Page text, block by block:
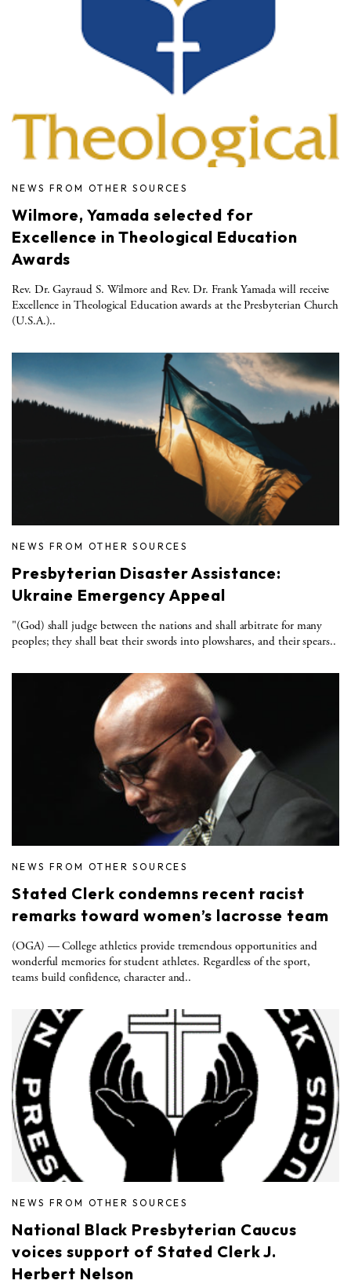
NEWS FROM OTHER SOURCES
Wilmore, Yamada selected for
Excellence in Theological Education
Awards
Rev. Dr. Gayraud S. Wilmore and Rev. Dr. Frank Yamada will receive
Excellence in Theological Education awards at the Presbyterian Church
(U.S.A.)..
NEWS FROM OTHER SOURCES
Presbyterian Disaster Assistance:
Ukraine Emergency Appeal
"(God) shall judge between the nations and shall arbitrate for many
peoples; they shall beat their swords into plowshares, and their spears..
NEWS FROM OTHER SOURCES
Stated Clerk condemns recent racist
remarks toward women’s lacrosse team
(OGA) — College athletics provide tremendous opportunities and
wonderful memories for student athletes. Regardless of the sport,
teams build confidence, character and..
NEWS FROM OTHER SOURCES
National Black Presbyterian Caucus
voices support of Stated Clerk J.
Herbert Nelson